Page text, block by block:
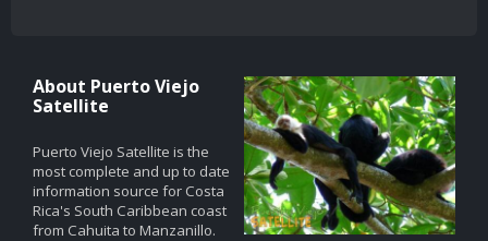
About Puerto Viejo
Satellite
Puerto Viejo Satellite is the
most complete and up to date
information source for Costa
Rica's South Caribbean coast
from Cahuita to Manzanillo.